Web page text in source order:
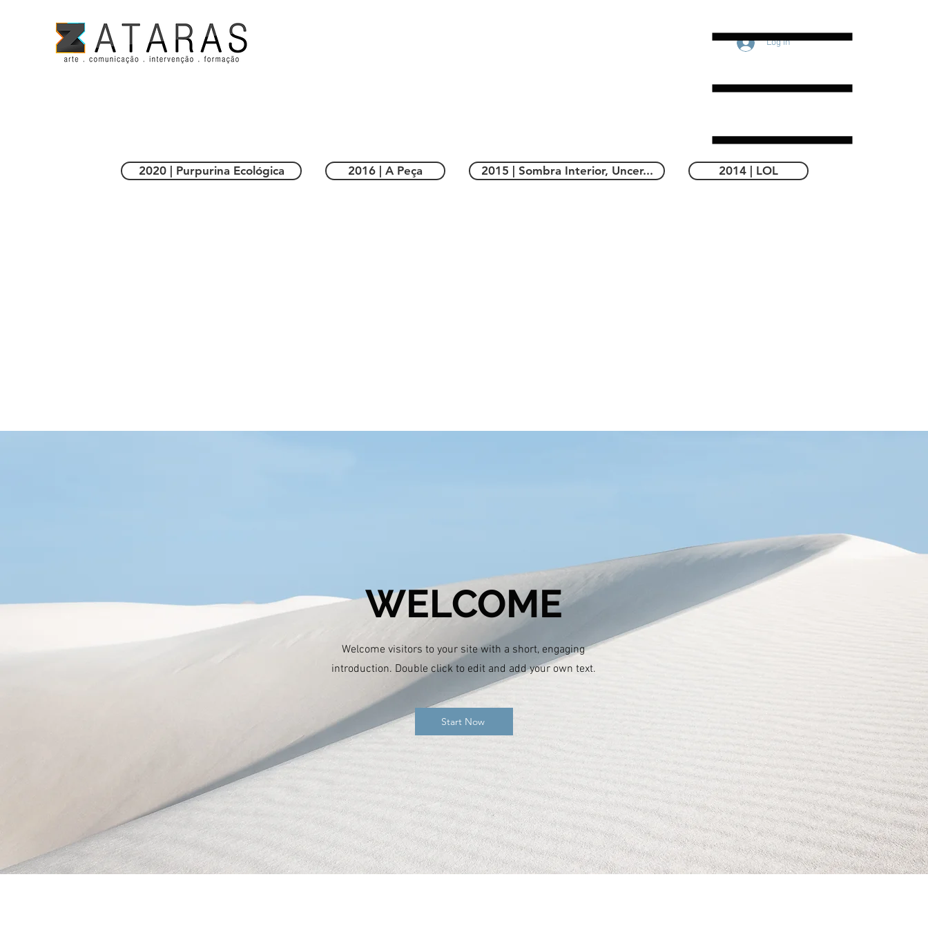
Log In
2020 | Purpurina Ecológica 2016 | A Peça 2015 | Sombra Interior, Uncer... 2014 | LOL
WELCOME
Welcome visitors to your site with a short, engaging
introduction. Double click to edit and add your own text.
Start Now